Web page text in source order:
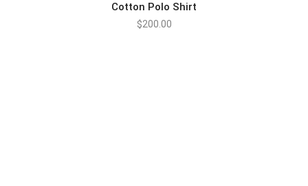
Cotton Polo Shirt
$200.00